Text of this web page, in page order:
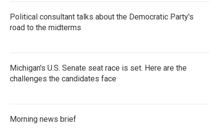
Political consultant talks about the Democratic Party's
road to the midterms
Michigan's U.S. Senate seat race is set. Here are the
challenges the candidates face
Morning news brief